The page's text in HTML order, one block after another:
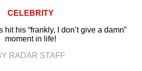
CELEBRITY
his “frankly, I don’t give a damn”
moment in life!
RADAR STAFF